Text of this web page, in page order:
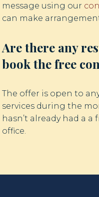
message using our
can make
Are there any
book the free
The offer is open to
services during the
hasn’t already had a
office.